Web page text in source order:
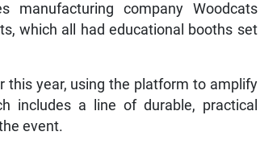
manufacturing company Woodcats
which all had educational booths set
this year, using the platform to amplify
includes a line of durable, practical
event.